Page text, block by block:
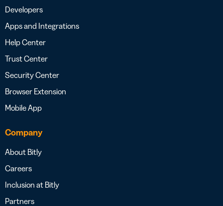
Developers
Apps and Integrations
Help Center
Trust Center
Security Center
Browser Extension
Mobile App
Company
About Bitly
Careers
Inclusion at Bitly
Partners